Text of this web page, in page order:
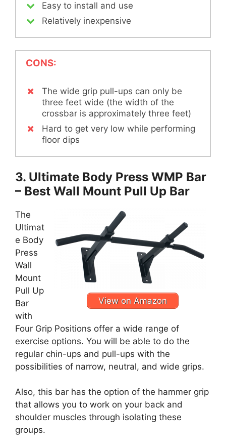
Easy to install and use
Relatively inexpensive
CONS:
The wide grip pull-ups can only be
three feet wide (the width of the
crossbar is approximately three feet)
Hard to get very low while performing
floor dips
3. Ultimate Body Press WMP Bar
– Best Wall Mount Pull Up Bar
View on Amazon
The
Ultimat
e Body
Press
Wall
Mount
Pull Up
Bar
with
Four Grip Positions offer a wide range of
exercise options. You will be able to do the
regular chin-ups and pull-ups with the
possibilities of narrow, neutral, and wide grips.
Also, this bar has the option of the hammer grip
that allows you to work on your back and
shoulder muscles through isolating these
groups.